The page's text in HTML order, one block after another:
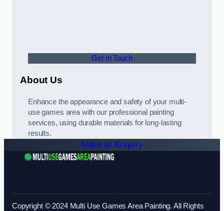
Get In Touch
About Us
Enhance the appearance and safety of your multi-
use games area with our professional painting
services, using durable materials for long-lasting
results.
Make an Enquiry
Copyright © 2024 Multi Use Games Area Painting. All Rights